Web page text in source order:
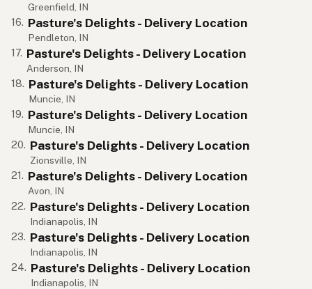
Greenfield, IN
16. Pasture's Delights - Delivery Location
Pendleton, IN
17. Pasture's Delights - Delivery Location
Anderson, IN
18. Pasture's Delights - Delivery Location
Muncie, IN
19. Pasture's Delights - Delivery Location
Muncie, IN
20. Pasture's Delights - Delivery Location
Zionsville, IN
21. Pasture's Delights - Delivery Location
Avon, IN
22. Pasture's Delights - Delivery Location
Indianapolis, IN
23. Pasture's Delights - Delivery Location
Indianapolis, IN
24. Pasture's Delights - Delivery Location
Indianapolis, IN